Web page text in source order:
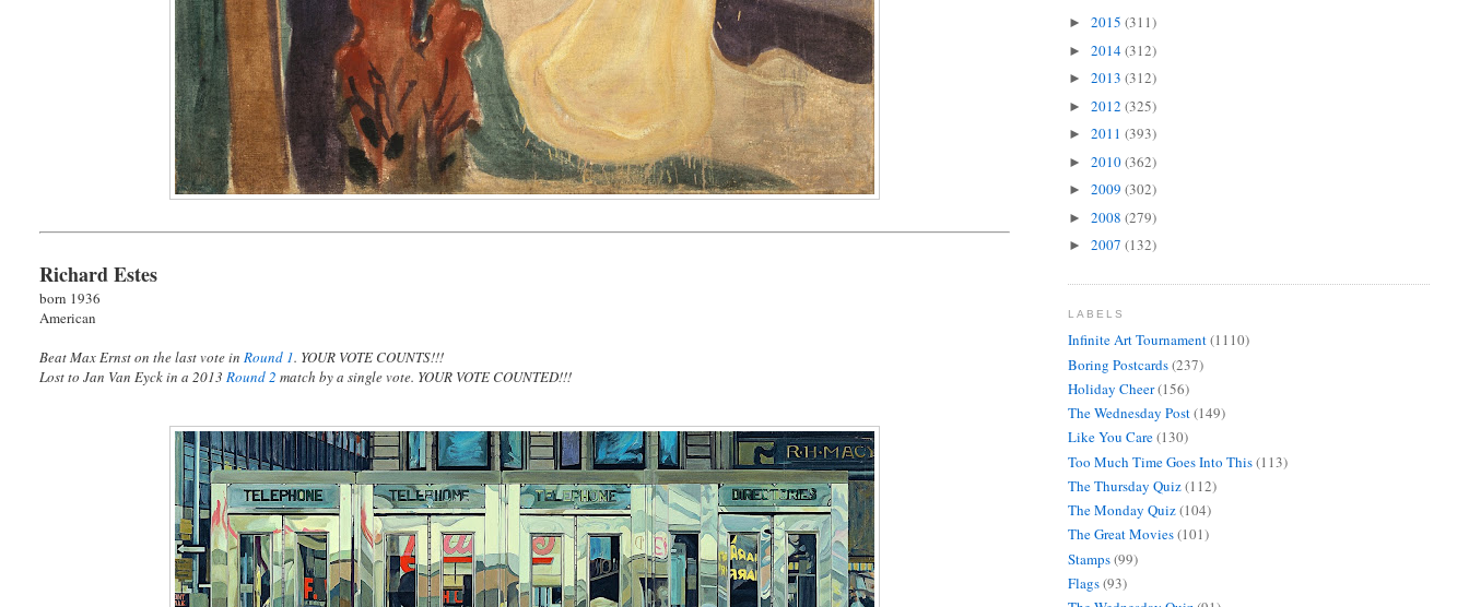
Richard Estes
born 1936
American
Beat Max Ernst on the last vote inRound 1. YOUR VOTE COUNTS!!!
Lost to Jan Van Eyck in a 2013Round 2 match by a single vote. YOUR VOTE COUNTED!!!
► 2015 (311)
► 2014(312)
► 2013 (312)
► 2012 (325)
► 2011 (393)
► 2010(362)
► 2009 (302)
► 2008 (279)
► 2007 (132)
LABELS
Infinite Art Tournament(1110)
Boring Postcards(237)
Holiday Cheer(156)
The Wednesday Post(149)
Like You Care(130)
Too Much Time Goes Into This(113)
The Thursday Quiz(112)
The Monday Quiz(104)
The Great Movies(101)
Stamps(99)
Flags(93)